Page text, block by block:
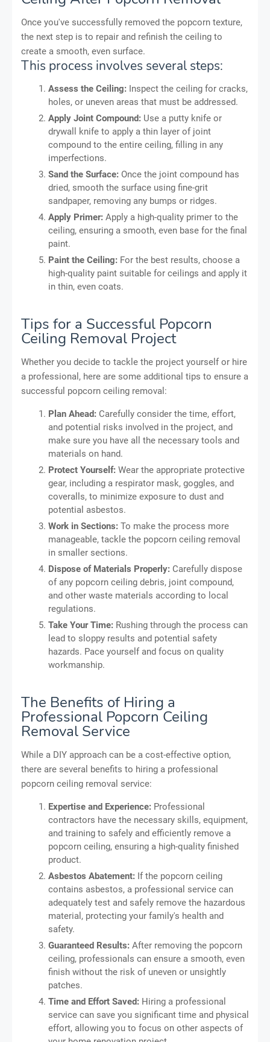
Once you've successfully removed the popcorn texture,
the next step is to repair and refinish the ceiling to
create a smooth, even surface.
This process involves several steps:
Assess the Ceiling: Inspect the ceiling for cracks,
holes, or uneven areas that must be addressed.
Apply Joint Compound: Use a putty knife or
drywall knife to apply a thin layer of joint
compound to the entire ceiling, filling in any
imperfections.
Sand the Surface: Once the joint compound has
dried, smooth the surface using fine-grit
sandpaper, removing any bumps or ridges.
Apply Primer: Apply a high-quality primer to the
ceiling, ensuring a smooth, even base for the final
paint.
Paint the Ceiling: For the best results, choose a
high-quality paint suitable for ceilings and apply it
in thin, even coats.
Tips for a Successful Popcorn
Ceiling Removal Project
Whether you decide to tackle the project yourself or hire
a professional, here are some additional tips to ensure a
successful popcorn ceiling removal:
Plan Ahead: Carefully consider the time, effort,
and potential risks involved in the project, and
make sure you have all the necessary tools and
materials on hand.
Protect Yourself: Wear the appropriate protective
gear, including a respirator mask, goggles, and
coveralls, to minimize exposure to dust and
potential asbestos.
Work in Sections: To make the process more
manageable, tackle the popcorn ceiling removal
in smaller sections.
Dispose of Materials Properly: Carefully dispose
of any popcorn ceiling debris, joint compound,
and other waste materials according to local
regulations.
Take Your Time: Rushing through the process can
lead to sloppy results and potential safety
hazards. Pace yourself and focus on quality
workmanship.
The Benefits of Hiring a
Professional Popcorn Ceiling
Removal Service
While a DIY approach can be a cost-effective option,
there are several benefits to hiring a professional
popcorn ceiling removal service:
Expertise and Experience: Professional
contractors have the necessary skills, equipment,
and training to safely and efficiently remove a
popcorn ceiling, ensuring a high-quality finished
product.
Asbestos Abatement: If the popcorn ceiling
contains asbestos, a professional service can
adequately test and safely remove the hazardous
material, protecting your family's health and
safety.
Guaranteed Results: After removing the popcorn
ceiling, professionals can ensure a smooth, even
finish without the risk of uneven or unsightly
patches.
Time and Effort Saved: Hiring a professional
service can save you significant time and physical
effort, allowing you to focus on other aspects of